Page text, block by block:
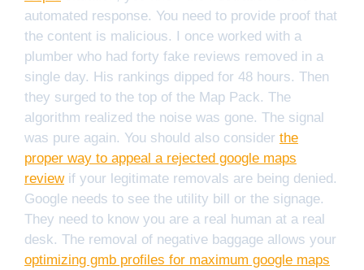
automated response. You need to provide proof that
the content is malicious. I once worked with a
plumber who had forty fake reviews removed in a
single day. His rankings dipped for 48 hours. Then
they surged to the top of the Map Pack. The
algorithm realized the noise was gone. The signal
was pure again. You should also consider the
proper way to appeal a rejected google maps
reviewif your legitimate removals are being denied.
Google needs to see the utility bill or the signage.
They need to know you are a real human at a real
desk. The removal of negative baggage allows your
optimizing gmb profiles for maximum google maps